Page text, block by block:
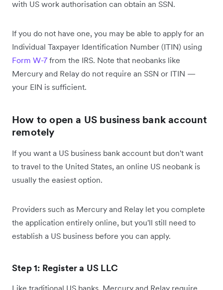
with US work authorisation can obtain an SSN.
If you do not have one, you may be able to apply for an
Individual Taxpayer Identification Number (ITIN) using
Form W-7 from the IRS. Note that neobanks like
Mercury and Relay do not require an SSN or ITIN —
your EIN is sufficient.
How to open a US business bank account
remotely
If you want a US business bank account but don't want
to travel to the United States, an online US neobank is
usually the easiest option.
Providers such as Mercury and Relay let you complete
the application entirely online, but you'll still need to
establish a US business before you can apply.
Step 1: Register a US LLC
Like traditional US banks, Mercury and Relay require